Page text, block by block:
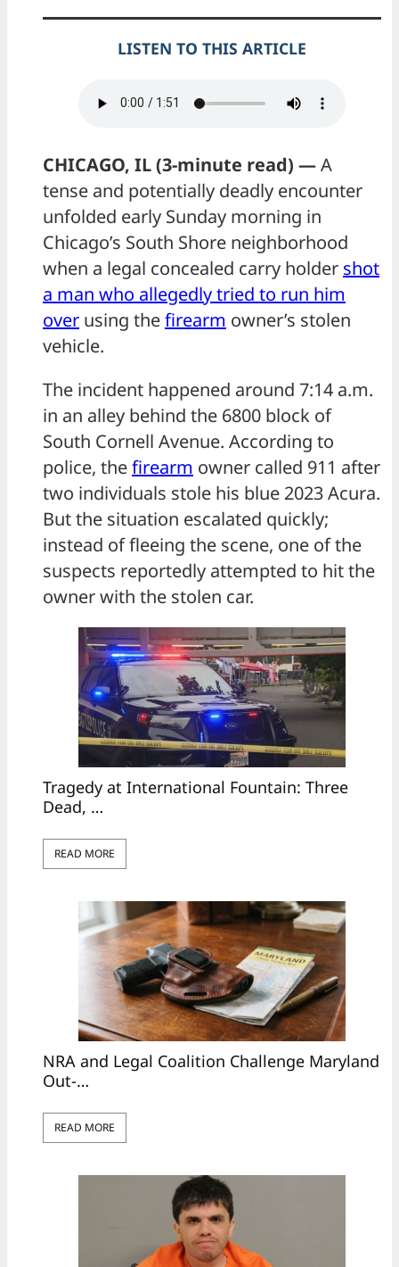
LISTEN TO THIS ARTICLE
CHICAGO, IL (3-minute read) —A
tense and potentially deadly encounter
unfolded early Sunday morning in
Chicago’s South Shore neighborhood
when a legal concealed carry holder shot
a man who allegedly tried to run him
over using thefirearm owner’s stolen
vehicle.
The incident happened around 7:14 a.m.
in an alley behind the 6800 block of
South Cornell Avenue. According to
police, thefirearm owner called 911 after
two individuals stole his blue 2023 Acura.
But the situation escalated quickly;
instead of fleeing the scene, one of the
suspects reportedly attempted to hit the
owner with the stolen car.
Tragedy at International Fountain: Three
Dead, …
READ MORE
NRA and Legal Coalition Challenge Maryland
Out-…
READ MORE